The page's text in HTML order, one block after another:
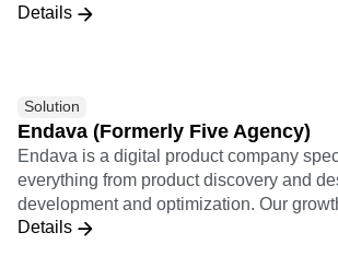
Details
Solution
Endava (Formerly Five Agency)
Endava is a digital product company
everything from product discovery and
development and optimization. Our
practice applies a results-driven
Details